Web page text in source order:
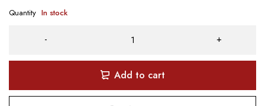
Quantity In stock
Add to cart